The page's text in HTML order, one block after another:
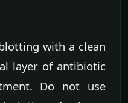
with a clean
layer of antibiotic
Do not use